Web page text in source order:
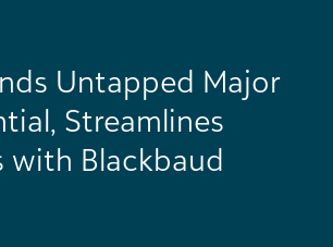
Untapped Major
Streamlines
with Blackbaud